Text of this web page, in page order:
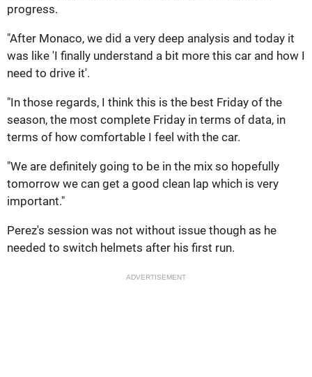
progress.
"After Monaco, we did a very deep analysis and today it
was like 'I finally understand a bit more this car and how I
need to drive it'.
"In those regards, I think this is the best Friday of the
season, the most complete Friday in terms of data, in
terms of how comfortable I feel with the car.
"We are definitely going to be in the mix so hopefully
tomorrow we can get a good clean lap which is very
important."
Perez's session was not without issue though as he
needed to switch helmets after his first run.
ADVERTISEMENT